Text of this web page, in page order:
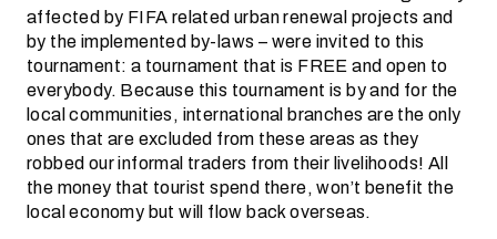
affected by FIFA related urban renewal projects and
by the implemented by-laws – were invited to this
tournament: a tournament that is FREE and open to
everybody. Because this tournament is by and for the
local communities, international branches are the only
ones that are excluded from these areas as they
robbed our informal traders from their livelihoods! All
the money that tourist spend there, won’t benefit the
local economy but will flow back overseas.